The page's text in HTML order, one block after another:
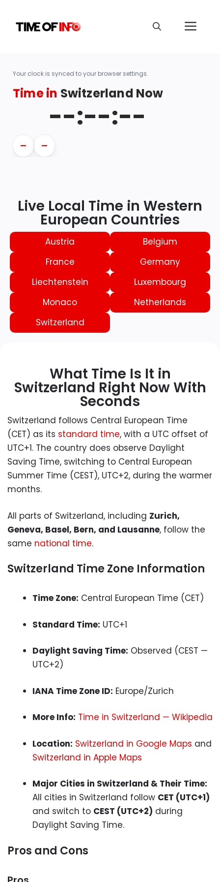
Your clock is synced to your browser settings.
Time in Switzerland Now
--:--:--
— —
Live Local Time in Western
European Countries
Austria
Belgium
France
Germany
Liechtenstein
Luxembourg
Monaco
Netherlands
Switzerland
What Time Is It in
Switzerland Right Now With
Seconds
Switzerland follows Central European Time
(CET) as its standard time, with a UTC offset of
UTC+1. The country does observe Daylight
Saving Time, switching to Central European
Summer Time (CEST), UTC+2, during the warmer
months.
All parts of Switzerland, including Zurich,
Geneva, Basel, Bern, and Lausanne, follow the
same national time.
Switzerland Time Zone Information
Time Zone: Central European Time (CET)
Standard Time: UTC+1
Daylight Saving Time: Observed (CEST —
UTC+2)
IANA Time Zone ID: Europe/Zurich
More Info: Time in Switzerland — Wikipedia
Location: Switzerland in Google Maps and
Switzerland in Apple Maps
Major Cities in Switzerland & Their Time:
All cities in Switzerland follow CET (UTC+1)
and switch to CEST (UTC+2) during
Daylight Saving Time.
Pros and Cons